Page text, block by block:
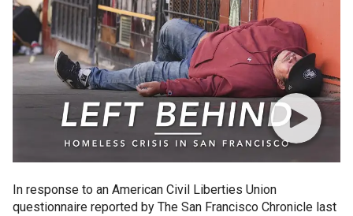
In response to an American Civil Liberties Union
questionnaire reported by The San Francisco Chronicle last